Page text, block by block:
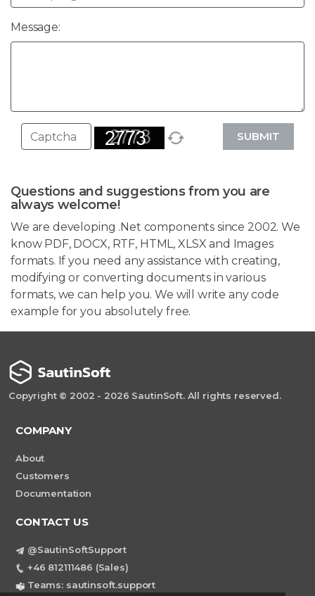
Message:
SUBMIT
Questions and suggestions from you are
always welcome!
We are developing .Net components since 2002. We
know PDF, DOCX, RTF, HTML, XLSX and Images
formats. If you need any assistance with creating,
modifying or converting documents in various
formats, we can help you. We will write any code
example for you absolutely free.
Copyright © 2002 - 2026 SautinSoft. All rights reserved.
COMPANY
About
Customers
Documentation
CONTACT US
@SautinSoftSupport
+46 812111486 (Sales)
Teams: sautinsoft.support